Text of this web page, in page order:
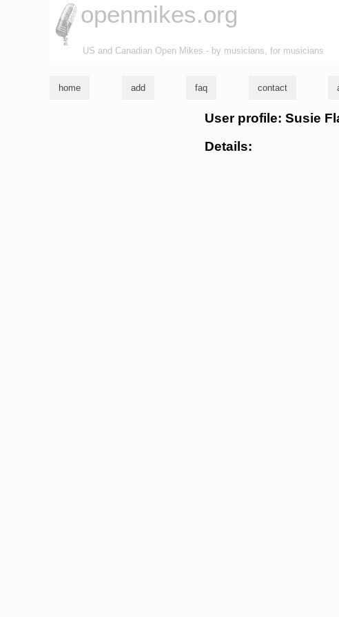
openmikes.org
US and Canadian Open Mikes - by musicians, for musicians
home add faq contact
User profile: Susie
Details: